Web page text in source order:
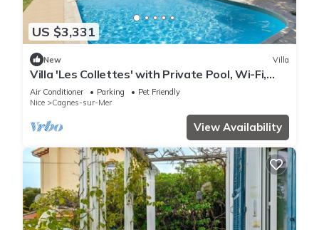
US $3,331
New Villa
Villa 'Les Collettes' with Private Pool, Wi-Fi,
and Air Conditioning
Air Conditioner Parking
Pet Friendly
Nice
Cagnes-sur-Mer
View Availability